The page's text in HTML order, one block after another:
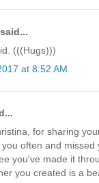
said...
(((Hugs)))
at 8:52 AM
for sharing
often and missed
you've made it
you created is a